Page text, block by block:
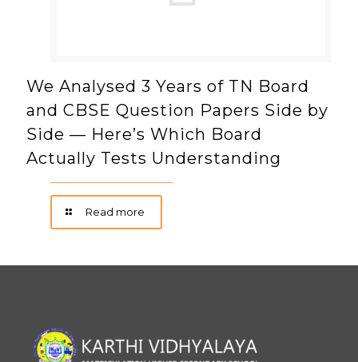
We Analysed 3 Years of TN Board
and CBSE Question Papers Side by
Side — Here’s Which Board
Actually Tests Understanding
Read more